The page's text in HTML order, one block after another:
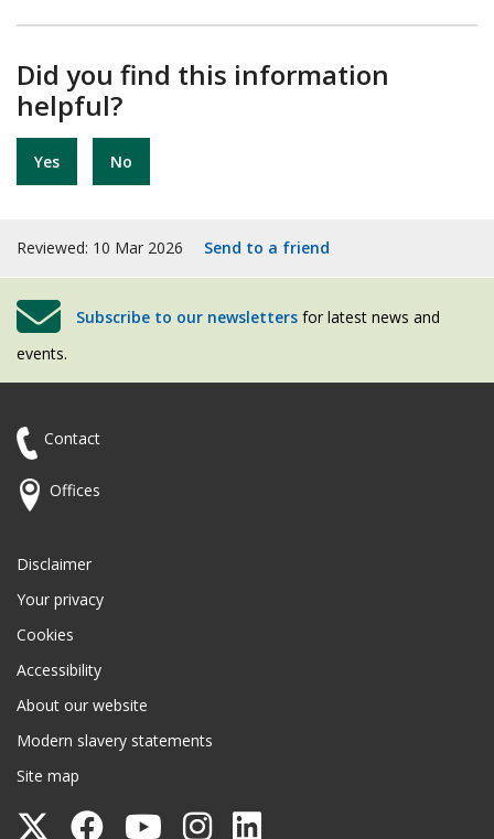
Did you find this information
helpful?
Yes No
Reviewed: 10 Mar 2026 Send to a friend
Subscribe to our newsletters for latest news and
events.
Contact
Offices
Disclaimer
Your privacy
Cookies
Accessibility
About our website
Modern slavery statements
Site map
Follow
Follow
Follow
Follow